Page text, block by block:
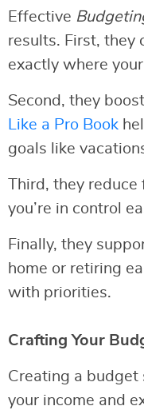
Effective
results. First, they
exactly where
Second, they
Like a Pro Book
goals like
Third, they
you’re in control
Finally, they
home or retiring
with priorities.
Crafting Your
Creating a
your income and